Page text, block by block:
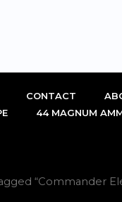
CONTACT
44 MAGNUM
“Commander